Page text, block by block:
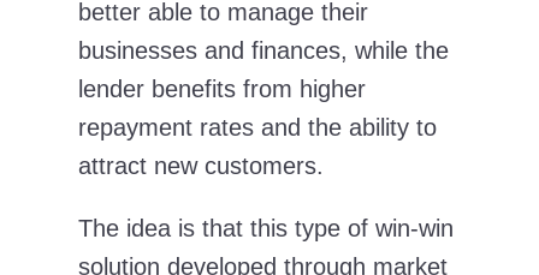
better able to manage their
businesses and finances, while the
lender benefits from higher
repayment rates and the ability to
attract new customers.
The idea is that this type of win-win
solution developed through market